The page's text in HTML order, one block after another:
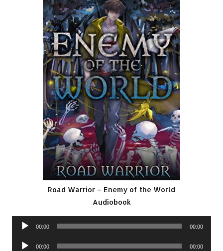
Road Warrior – Enemy of the World
Audiobook
Audio
00:00 00:00
Audio
00:00 00:00